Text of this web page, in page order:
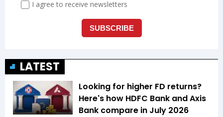
LATEST
Looking for higher FD returns?
Here's how HDFC Bank and Axis
Bank compare in July 2026